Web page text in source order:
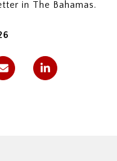
in The Bahamas.